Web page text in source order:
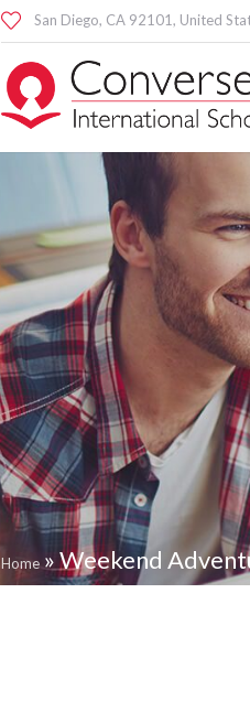
San Diego, CA 92101, United
Home»Weekend